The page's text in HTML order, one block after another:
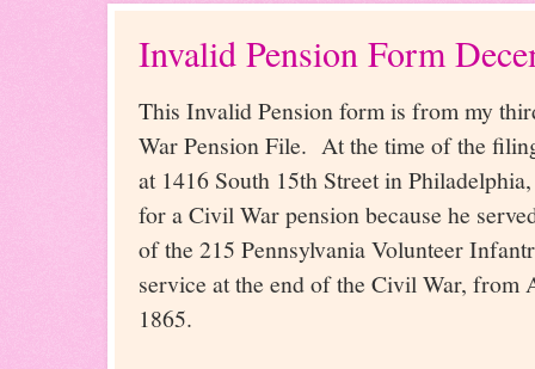
Invalid Pension Form
This Invalid Pension form is from my
War Pension File. At the time of the
at 1416 South 15th Street in
for a Civil War pension because he
of the 215 Pennsylvania Volunteer
service at the end of the Civil War, from
1865.